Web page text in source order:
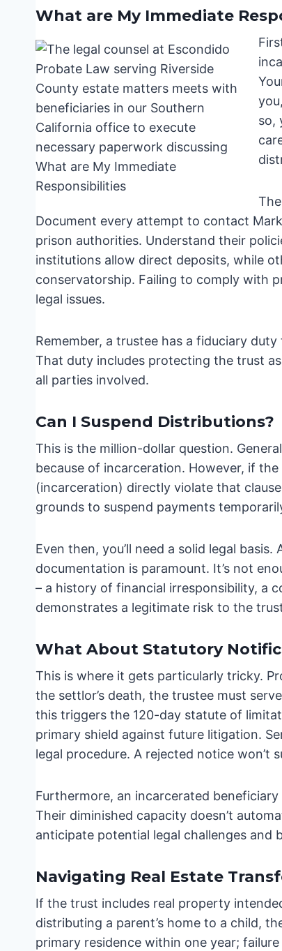
What are My Immediate
so,
Document every attempt to contact
prison authorities. Understand their
institutions allow direct deposits, while
conservatorship. Failing to comply with
legal issues.
Remember, a trustee has a fiduciary
That duty includes protecting the trust
all parties involved.
Can I Suspend Distributions?
This is the million-dollar question.
because of incarceration. However, if
(incarceration) directly violate that
grounds to suspend payments
Even then, you’ll need a solid legal
documentation is paramount. It’s not
– a history of financial irresponsibility, a
demonstrates a legitimate risk to the
What About Statutory
This is where it gets particularly tricky.
the settlor’s death, the trustee must
this triggers the 120-day statute of
primary shield against future litigation.
legal procedure. A rejected notice won’t
Furthermore, an incarcerated
Their diminished capacity doesn’t
anticipate potential legal challenges
Navigating Real Estate
If the trust includes real property
distributing a parent’s home to a child,
primary residence within one year;